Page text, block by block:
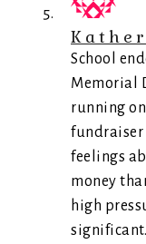
School
Memorial
running on
fundraiser
feelings
money
high